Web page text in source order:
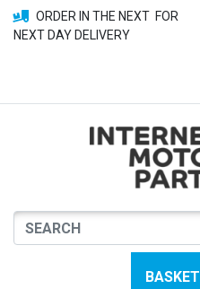
ORDER IN THE NEXT FOR
NEXT DAY DELIVERY
BASKET